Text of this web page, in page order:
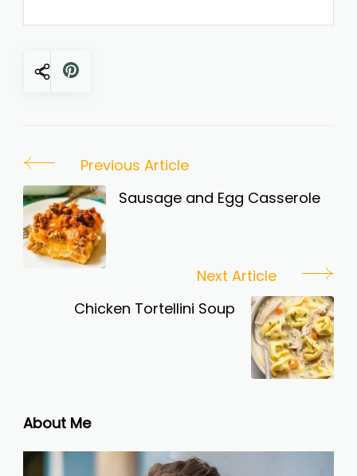
Post
Navigation
Previous Article
Sausage and Egg Casserole
Next Article
Chicken Tortellini Soup
About Me